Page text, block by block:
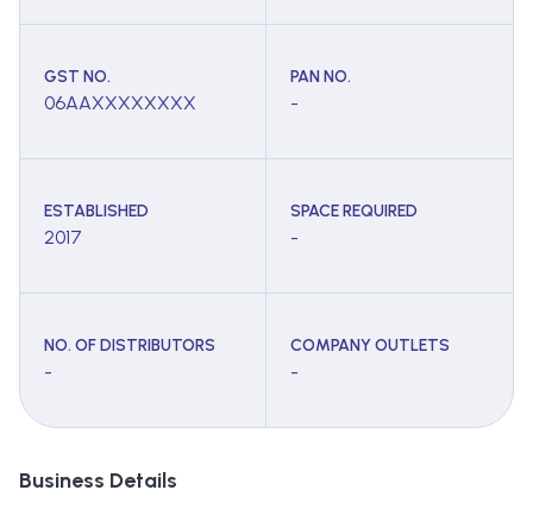
GST NO.
06AAXXXXXXXX
PAN NO.
-
ESTABLISHED
2017
SPACE REQUIRED
-
NO. OF DISTRIBUTORS
-
COMPANY OUTLETS
-
Business Details